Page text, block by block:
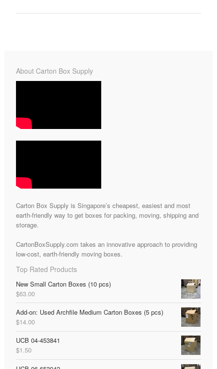
About Carton Box Supply
Carton Box Supply is Singapore’s cheapest, easiest and most
earth-friendly way to get boxes for packing, moving, shipping and
storage.
CartonBoxSupply.com takes an innovative approach to providing
low-cost, earth-friendly moving boxes.
Top Rated Products
New Small Carton Boxes (10 pcs)
$63.00
Add-on: Used Archfile Medium Carton Boxes (5 pcs)
$14.00
UCB 04-453841
$1.50